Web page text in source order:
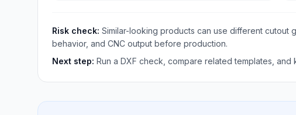
Risk check: Similar-looking products can use different cutout
behavior, and CNC output before production.
Next step: Run a DXF check, compare related templates,